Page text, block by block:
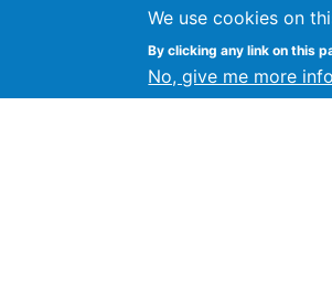
We use cookies on
By clicking any link on this
No, give me more info
Citizen